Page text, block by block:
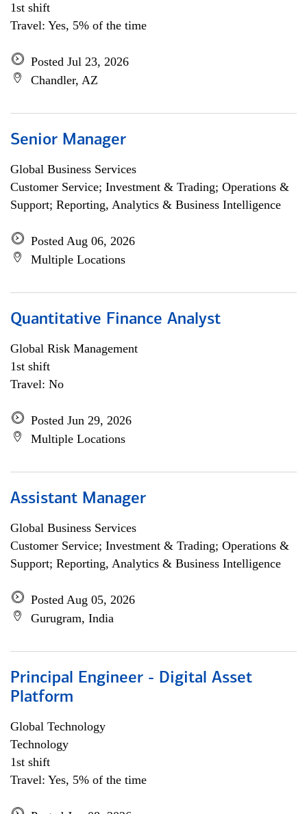
1st shift
Travel: Yes, 5% of the time
Posted Jul 23, 2026
Chandler, AZ
Senior Manager
Global Business Services
Customer Service; Investment & Trading; Operations &
Support; Reporting, Analytics & Business Intelligence
Posted Aug 06, 2026
Multiple Locations
Quantitative Finance Analyst
Global Risk Management
1st shift
Travel: No
Posted Jun 29, 2026
Multiple Locations
Assistant Manager
Global Business Services
Customer Service; Investment & Trading; Operations &
Support; Reporting, Analytics & Business Intelligence
Posted Aug 05, 2026
Gurugram, India
Principal Engineer - Digital Asset
Platform
Global Technology
Technology
1st shift
Travel: Yes, 5% of the time